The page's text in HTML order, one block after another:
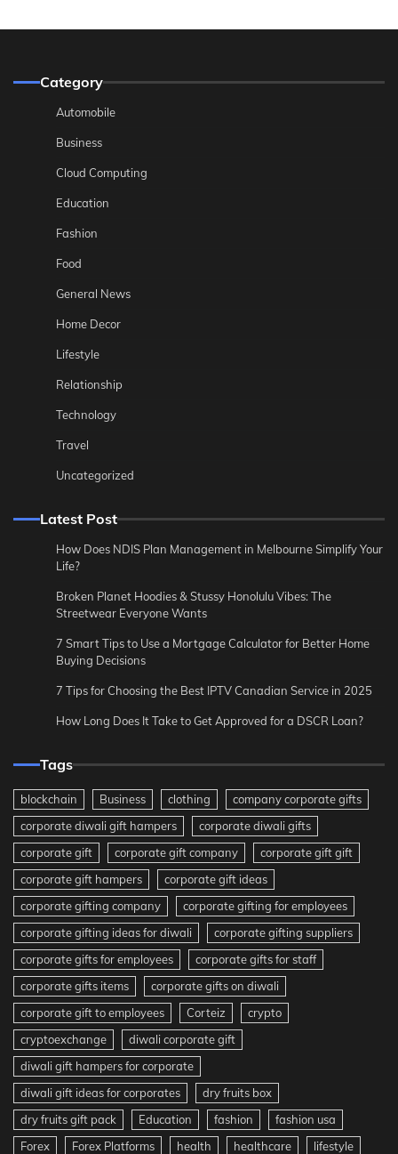
Category
Automobile
Business
Cloud Computing
Education
Fashion
Food
General News
Home Decor
Lifestyle
Relationship
Technology
Travel
Uncategorized
Latest Post
How Does NDIS Plan Management in Melbourne Simplify Your
Life?
Broken Planet Hoodies & Stussy Honolulu Vibes: The
Streetwear Everyone Wants
7 Smart Tips to Use a Mortgage Calculator for Better Home
Buying Decisions
7 Tips for Choosing the Best IPTV Canadian Service in 2025
How Long Does It Take to Get Approved for a DSCR Loan?
Tags
blockchain Business clothing
company corporate gifts
corporate diwali gift hampers
corporate diwali gifts
corporate gift
corporate gift company
corporate gift gift
corporate gift hampers
corporate gift ideas
corporate gifting company
corporate gifting for employees
corporate gifting ideas for diwali
corporate gifting suppliers
corporate gifts for employees
corporate gifts for staff
corporate gifts items
corporate gifts on diwali
corporate gift to employees
Corteiz
crypto
cryptoexchange
diwali corporate gift
diwali gift hampers for corporate
diwali gift ideas for corporates
dry fruits box
dry fruits gift pack
Education fashion
fashion usa
Forex
Forex Platforms health healthcare lifestyle